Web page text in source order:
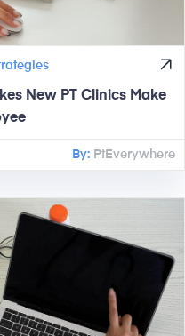
New PT Clinics Make
By: PtEverywhere